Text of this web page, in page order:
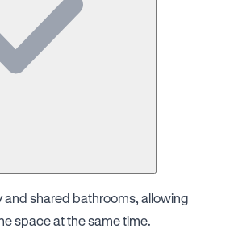
and shared bathrooms, allowing
space at the same time.